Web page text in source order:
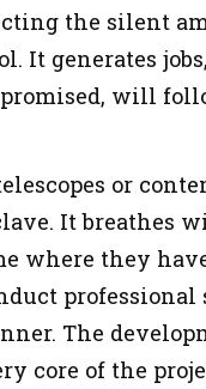
the silent
It generates
promised, will
or
It breathes
where they
professional
The
core of the